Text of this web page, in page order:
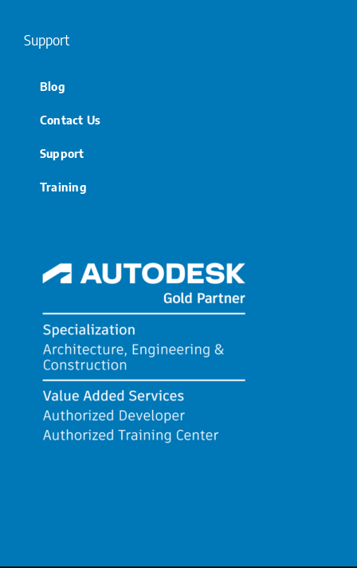
Support
Blog
Contact Us
Support
Training